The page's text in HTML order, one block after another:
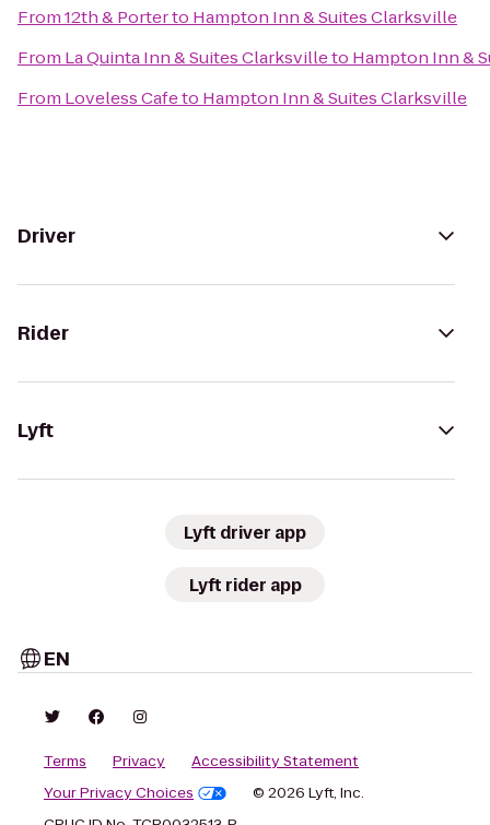
From12th & Porterto Hampton Inn & Suites Clarksville
From La Quinta Inn & Suites Clarksvilleto Hampton Inn &
From Loveless Cafeto Hampton Inn & Suites Clarksville
Driver
Rider
Lyft
Lyft driver app
Lyft rider app
EN
Terms Privacy
Accessibility Statement
Your Privacy Choices
© 2026 Lyft, Inc.